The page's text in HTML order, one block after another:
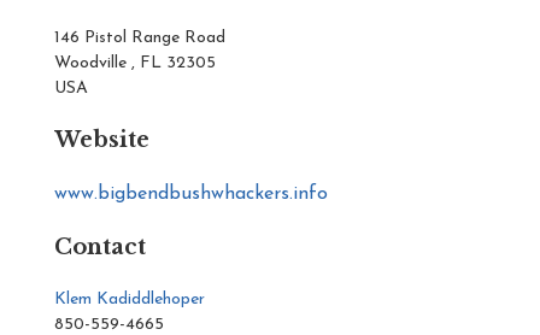
146 Pistol Range Road
Woodville , FL 32305
USA
Website
www.bigbendbushwhackers.info
Contact
Klem Kadiddlehoper
850-559-4665